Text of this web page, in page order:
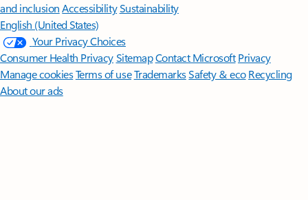
and inclusion AccessibilitySustainability
English (United States)
Your Privacy Choices
Consumer Health PrivacySitemapContact Microsoft Privacy
Manage cookiesTerms of useTrademarksSafety & eco Recycling
About our ads